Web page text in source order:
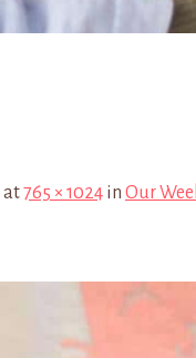
at765 × 1024 in Our